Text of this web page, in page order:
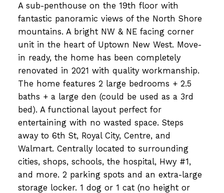
A sub-penthouse on the 19th floor with
fantastic panoramic views of the North Shore
mountains. A bright NW & NE facing corner
unit in the heart of Uptown New West. Move-
in ready, the home has been completely
renovated in 2021 with quality workmanship.
The home features 2 large bedrooms + 2.5
baths + a large den (could be used as a 3rd
bed). A functional layout perfect for
entertaining with no wasted space. Steps
away to 6th St, Royal City, Centre, and
Walmart. Centrally located to surrounding
cities, shops, schools, the hospital, Hwy #1,
and more. 2 parking spots and an extra-large
storage locker. 1 dog or 1 cat (no height or